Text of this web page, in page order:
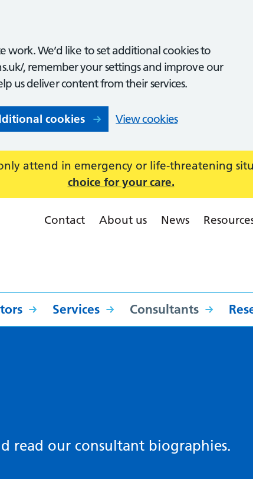
work. We’d like to set additional cookies to
, remember your settings and improve our
us deliver content from their services.
cookies View cookies
attend in emergency or life-threatening
choice for your care.
Contact About us News
Services Consultants
read our consultant biographies.